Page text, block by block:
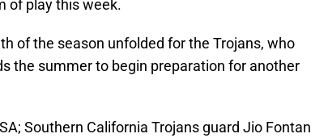
of play this week.
of the season unfolded for the Trojans, who
the summer to begin preparation for another
Southern California Trojans guard Jio Fontan